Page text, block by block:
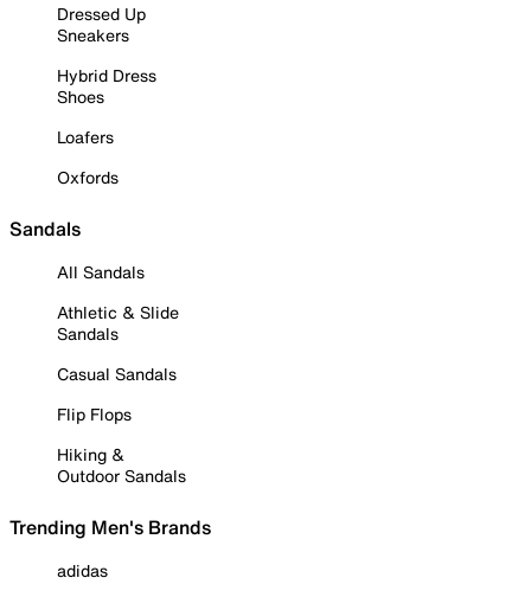
Dressed Up
Sneakers
Hybrid Dress
Shoes
Loafers
Oxfords
Sandals
All Sandals
Athletic & Slide
Sandals
Casual Sandals
Flip Flops
Hiking &
Outdoor Sandals
Trending Men's Brands
adidas